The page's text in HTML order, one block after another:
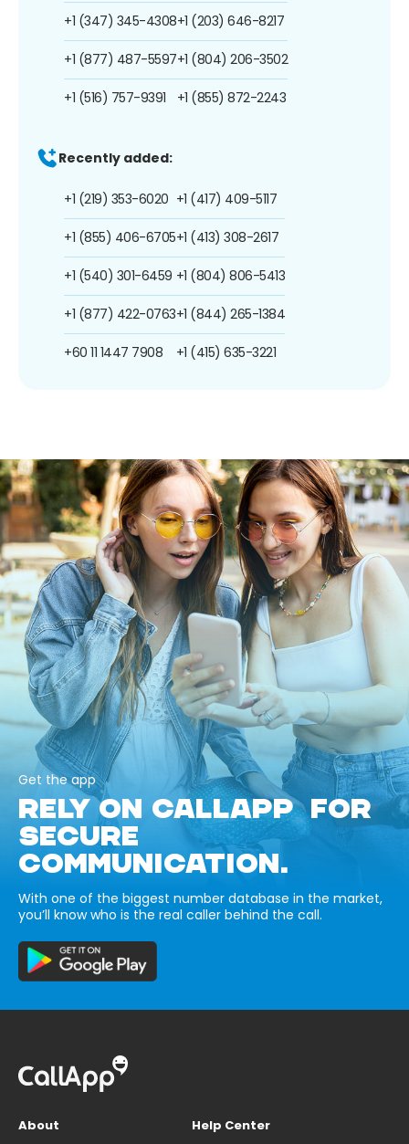
+1 (347) 345-4308
+1 (877) 487-5597
+1 (516) 757-9391
+1 (203) 646-8217
+1 (804) 206-3502
+1 (855) 872-2243
Recently added:
+1 (219) 353-6020
+1 (855) 406-6705
+1 (540) 301-6459
+1 (877) 422-0763
+60 11 1447 7908
+1 (417) 409-5117
+1 (413) 308-2617
+1 (804) 806-5413
+1 (844) 265-1384
+1 (415) 635-3221
Get the app
RELY ON CALLAPP FOR
SECURE
COMMUNICATION.
With one of the biggest number database in the market,
you’ll know who is the real caller behind the call.
About
Help Center